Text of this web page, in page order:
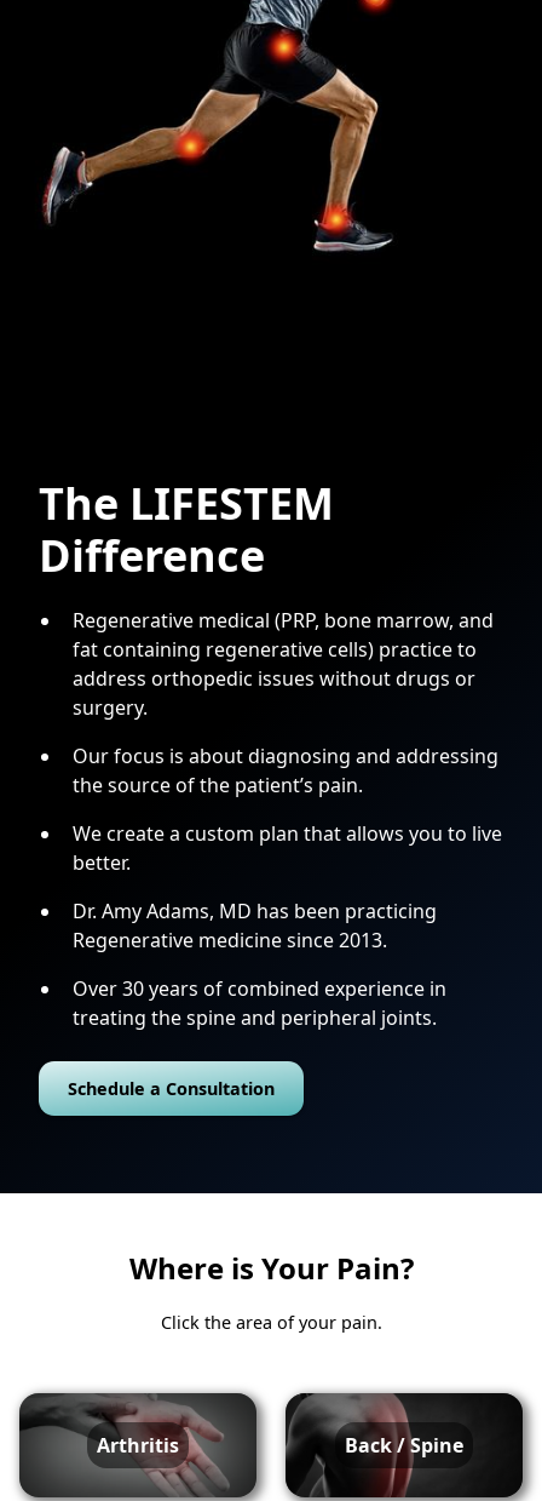
The LIFESTEM
Difference
Regenerative medical (PRP, bone marrow, and
fat containing regenerative cells) practice to
address orthopedic issues without drugs or
surgery.
Our focus is about diagnosing and addressing
the source of the patient’s pain.
We create a custom plan that allows you to live
better.
Dr. Amy Adams, MD has been practicing
Regenerative medicine since 2013.
Over 30 years of combined experience in
treating the spine and peripheral joints.
Schedule a Consultation
Where is Your Pain?
Click the area of your pain.
Arthritis Back / Spine